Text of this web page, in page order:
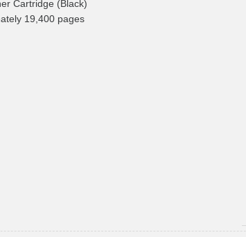
Cartridge (Black)
19,400 pages